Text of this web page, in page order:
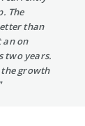
The
than
an on
two years.
the growth